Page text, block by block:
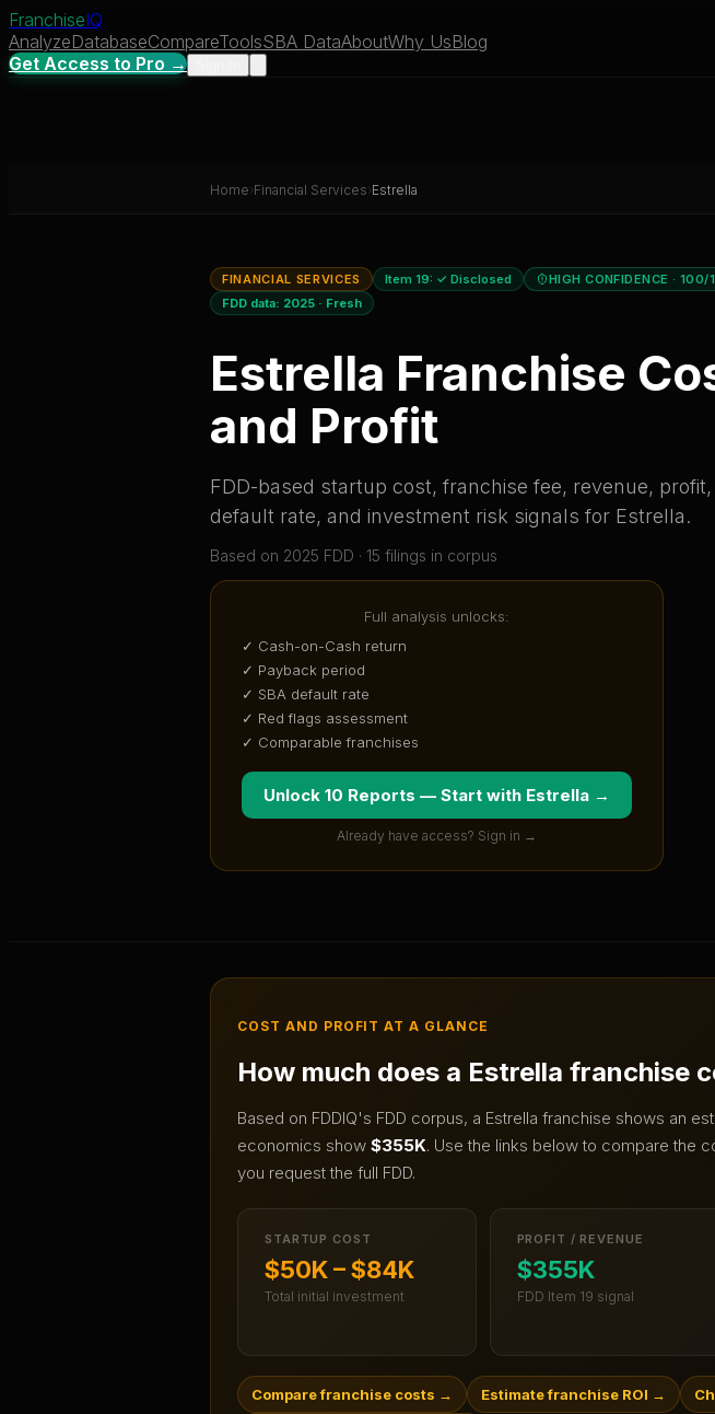
FranchiseIQ
AnalyzeDatabaseCompareToolsSBA DataAboutWhy UsBlog
Get Access to Pro →
Home› Financial Services› Estrella
FINANCIAL SERVICES Item 19: ✓ Disclosed HIGH CONFIDENCE · 100/
FDD data: 2025 · Fresh
Estrella Franchise
and Profit
FDD-based startup cost, franchise fee, revenue, profit,
default rate, and investment risk signals for Estrella.
Based on 2025 FDD · 15 filings in corpus
Full analysis unlocks:
✓ Cash-on-Cash return
✓ Payback period
✓ SBA default rate
✓ Red flags assessment
✓ Comparable franchises
Unlock 10 Reports — Start with Estrella →
Already have access? Sign in →
COST AND PROFIT AT A GLANCE
How much does a Estrella franchise
Based on FDDIQ's FDD corpus, a Estrella franchise shows an
economics show $355K. Use the links below to compare the
you request the full FDD.
STARTUP COST
$50K – $84K
Total initial investment
PROFIT / REVENUE
$355K
FDD Item 19 signal
Compare franchise costs → Estimate franchise ROI →